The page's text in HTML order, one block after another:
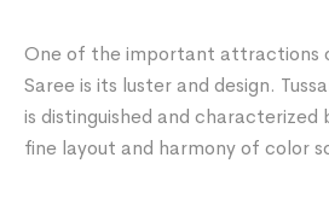
One of the important attractions
Saree is its luster and design.
is distinguished and characterized
fine layout and harmony of color